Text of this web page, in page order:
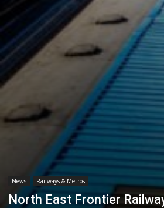
News Railways & Metros
North East Frontier